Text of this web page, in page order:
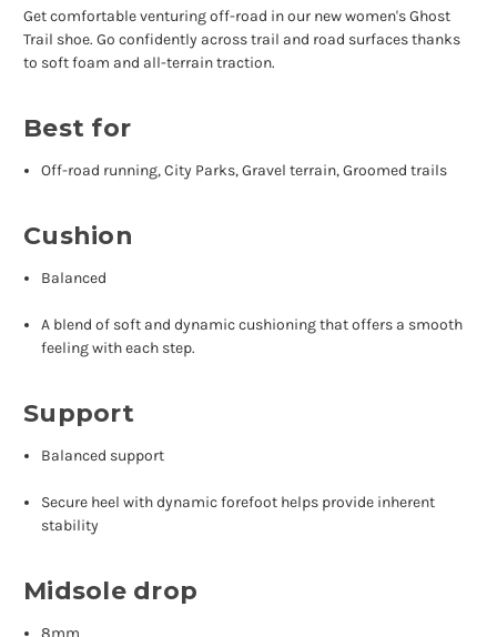
Get comfortable venturing off-road in our new women's Ghost
Trail shoe. Go confidently across trail and road surfaces thanks
to soft foam and all-terrain traction.
Best for
Off-road running, City Parks, Gravel terrain, Groomed trails
Cushion
Balanced
A blend of soft and dynamic cushioning that offers a smooth
feeling with each step.
Support
Balanced support
Secure heel with dynamic forefoot helps provide inherent
stability
Midsole drop